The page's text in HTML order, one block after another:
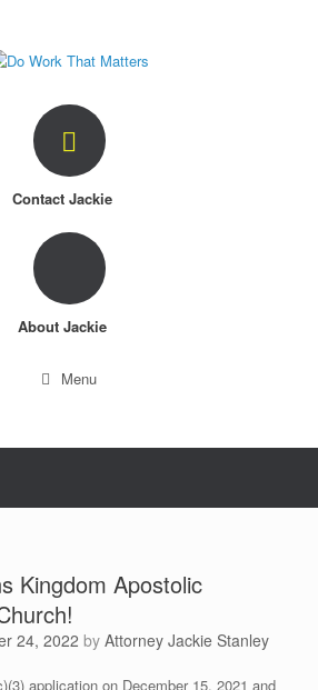
Contact Jackie
About Jackie
Menu
Kingdom Apostolic
24, 2022 by Attorney Jackie Stanley
application on December 15, 2021 and